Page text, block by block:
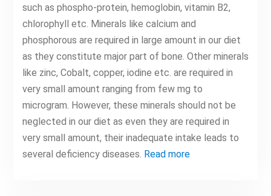
such as phospho-protein, hemoglobin, vitamin B2,
chlorophyll etc. Minerals like calcium and
phosphorous are required in large amount in our diet
as they constitute major part of bone. Other minerals
like zinc, Cobalt, copper, iodine etc. are required in
very small amount ranging from few mg to
microgram. However, these minerals should not be
neglected in our diet as even they are required in
very small amount, their inadequate intake leads to
several deficiency diseases. Read more